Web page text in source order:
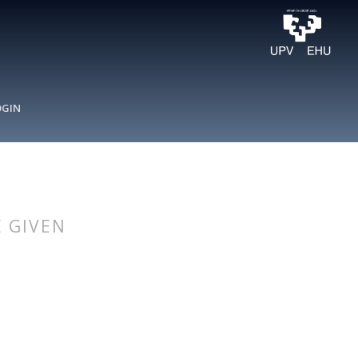
GIVEN